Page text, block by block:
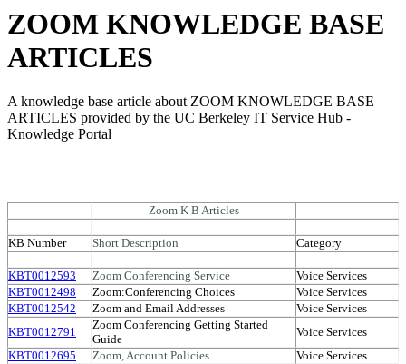
ZOOM KNOWLEDGE BASE
ARTICLES
A knowledge base article about ZOOM KNOWLEDGE BASE
ARTICLES provided by the UC Berkeley IT Service Hub -
Knowledge Portal
Zoom K B Articles
KB Number Short Description Category
KBT0012593 Zoom Conferencing Service
Voice Services
KBT0012498
Zoom:Conferencing Choices
Voice Services
KBT0012542
Zoom and Email Addresses
Voice Services
KBT0012791
Zoom Conferencing Getting Started
Guide
Voice Services
KBT0012695
Zoom, Account Policies
Voice Services